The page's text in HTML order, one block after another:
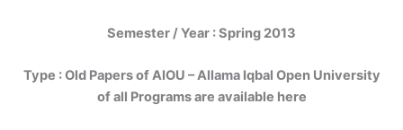
Semester / Year : Spring 2013
Type : Old Papers of AIOU – Allama Iqbal Open University
of all Programs are available here